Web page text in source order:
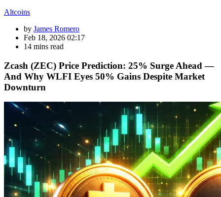
Altcoins
by James Romero
Feb 18, 2026 02:17
14 mins read
Zcash (ZEC) Price Prediction: 25% Surge Ahead —
And Why WLFI Eyes 50% Gains Despite Market
Downturn